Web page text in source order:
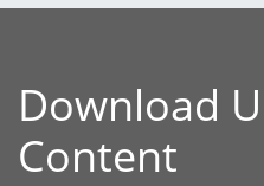
Download
Content